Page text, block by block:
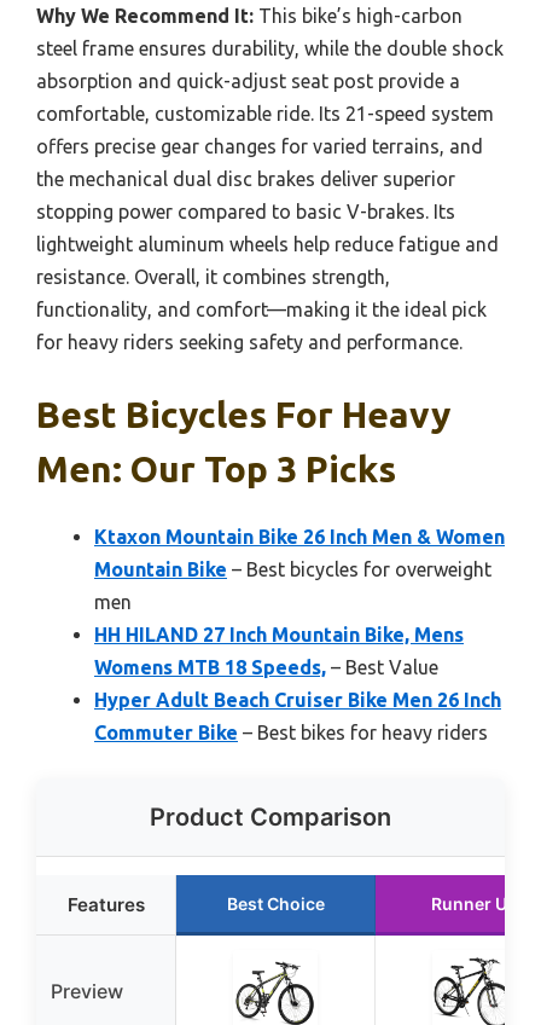
Why We Recommend It: This bike’s high-carbon
steel frame ensures durability, while the double shock
absorption and quick-adjust seat post provide a
comfortable, customizable ride. Its 21-speed system
offers precise gear changes for varied terrains, and
the mechanical dual disc brakes deliver superior
stopping power compared to basic V-brakes. Its
lightweight aluminum wheels help reduce fatigue and
resistance. Overall, it combines strength,
functionality, and comfort—making it the ideal pick
for heavy riders seeking safety and performance.
Best Bicycles For Heavy
Men: Our Top 3 Picks
Ktaxon Mountain Bike 26 Inch Men & Women
Mountain Bike – Best bicycles for overweight
men
HH HILAND 27 Inch Mountain Bike, Mens
Womens MTB 18 Speeds, – Best Value
Hyper Adult Beach Cruiser Bike Men 26 Inch
Commuter Bike – Best bikes for heavy riders
Product Comparison
Features Best Choice Runner Up
Preview